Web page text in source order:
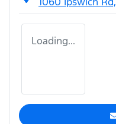
Loading...